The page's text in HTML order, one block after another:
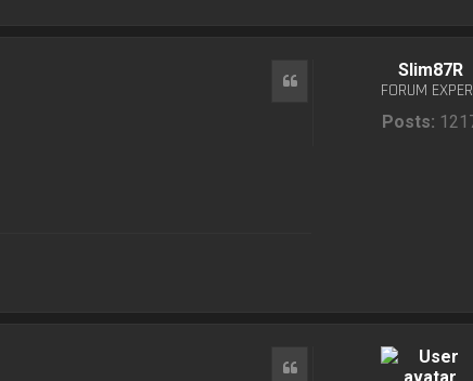
Slim87R
FORUM
Posts: